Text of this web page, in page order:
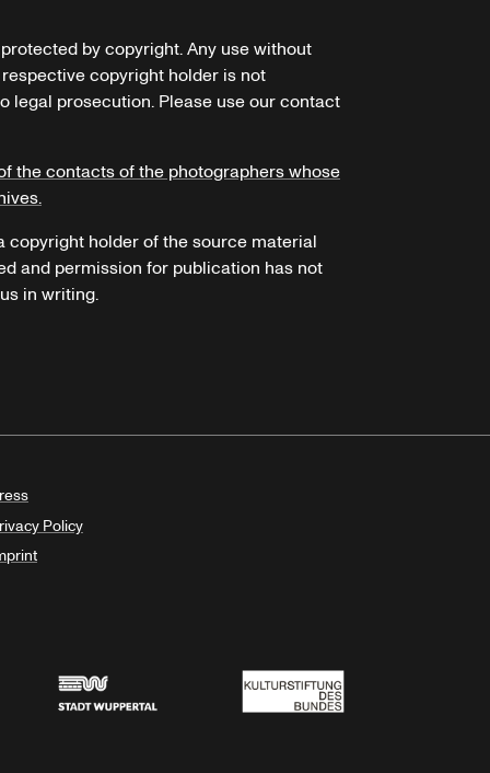
by copyright. Any use without
copyright holder is not
legal prosecution. Please use our contact
the contacts of the photographers whose
copyright holder of the source material
and permission for publication has not
in writing.
Policy